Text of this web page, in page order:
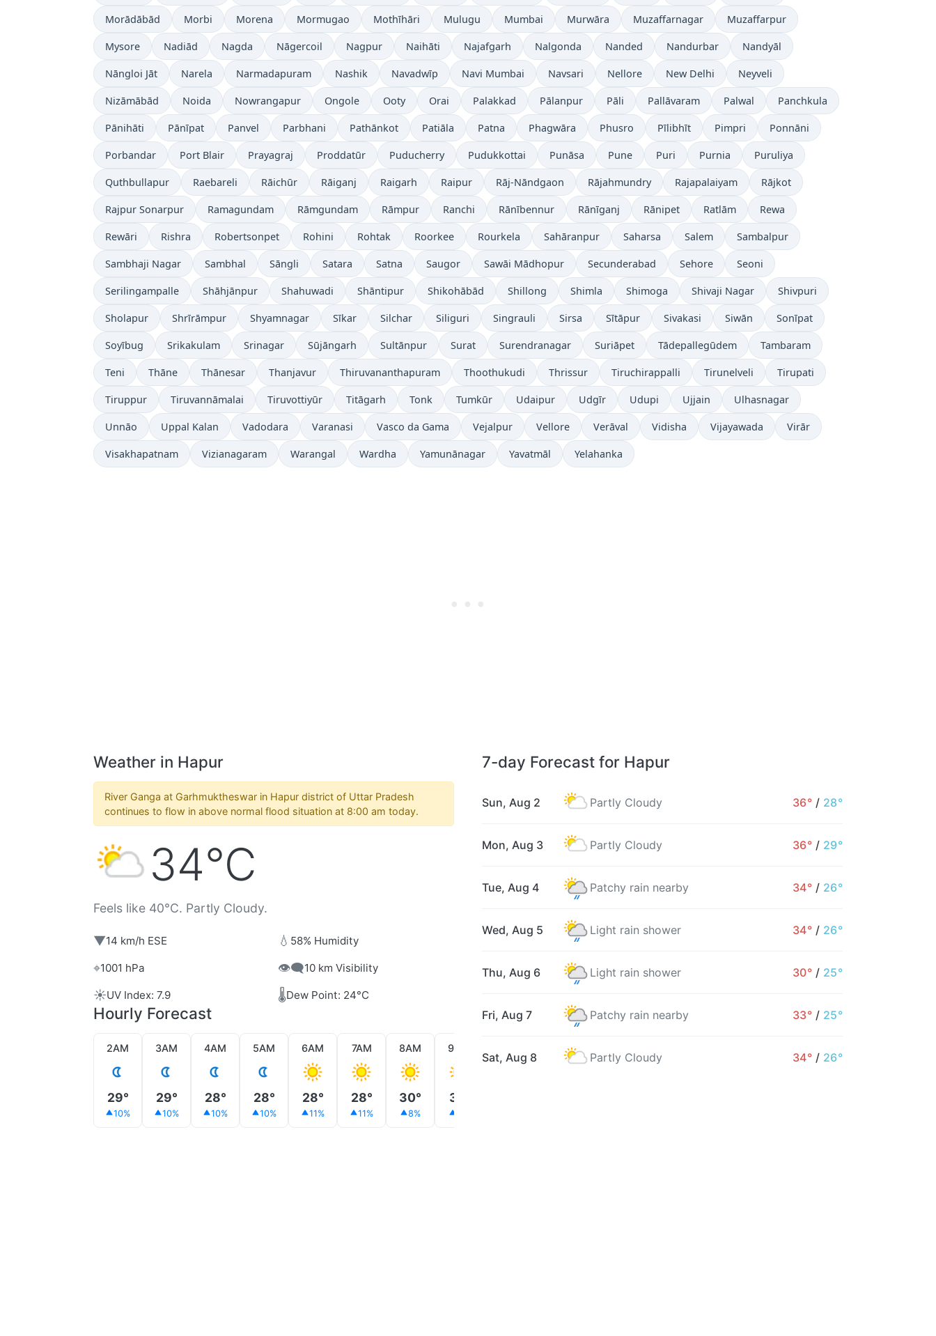
Morādābād Morbi Morena Mormugao Mothīhāri Mulugu Mumbai Murwāra Muzaffarnagar Muzaffarpur
Mysore Nadiād Nagda Nāgercoil Nagpur Naihāti Najafgarh Nalgonda Nanded Nandurbar Nandyāl
Nāngloi Jāt Narela Narmadapuram Nashik Navadwīp Navi Mumbai Navsari Nellore New Delhi Neyveli
Nizāmābād Noida Nowrangapur Ongole Ooty Orai Palakkad Pālanpur Pāli Pallāvaram Palwal Panchkula
Pānihāti Pānīpat Panvel Parbhani Pathānkot Patiāla Patna Phagwāra Phusro Pīlibhīt Pimpri Ponnāni
Porbandar Port Blair Prayagraj Proddatūr Puducherry Pudukkottai Punāsa Pune Puri Purnia Puruliya
Quthbullapur Raebareli Rāichūr Rāiganj Raigarh Raipur Rāj-Nāndgaon Rājahmundry Rajapalaiyam Rājkot
Rajpur Sonarpur Ramagundam Rāmgundam Rāmpur Ranchi Rānībennur Rānīganj Rānipet Ratlām Rewa
Rewāri Rishra Robertsonpet Rohini Rohtak Roorkee Rourkela Sahāranpur Saharsa Salem Sambalpur
Sambhaji Nagar Sambhal Sāngli Satara Satna Saugor Sawāi Mādhopur Secunderabad Sehore Seoni
Serilingampalle Shāhjānpur Shahuwadi Shāntipur Shikohābād Shillong Shimla Shimoga Shivaji Nagar Shivpuri
Sholapur Shrīrāmpur Shyamnagar Sīkar Silchar Siliguri Singrauli Sirsa Sītāpur Sivakasi Siwān Sonīpat
Soyībug Srikakulam Srinagar Sūjāngarh Sultānpur Surat Surendranagar Suriāpet Tādepallegūdem Tambaram
Teni Thāne Thānesar Thanjavur Thiruvananthapuram Thoothukudi Thrissur Tiruchirappalli Tirunelveli Tirupati
Tiruppur Tiruvannāmalai Tiruvottiyūr Titāgarh Tonk Tumkūr Udaipur Udgīr Udupi Ujjain Ulhasnagar
Unnāo Uppal Kalan Vadodara Varanasi Vasco da Gama Vejalpur Vellore Verāval Vidisha Vijayawada Virār
Visakhapatnam Vizianagaram Warangal Wardha Yamunānagar Yavatmāl Yelahanka
Weather in Hapur
River Ganga at Garhmuktheswar in Hapur district of Uttar Pradesh
continues to flow in above normal flood situation at 8:00 am today.
34°C
Feels like 40°C. Partly Cloudy.
▼14 km/h ESE 💧 58% Humidity
⌖1001 hPa 👁️‍🗨️10 km Visibility
☀️UV Index: 7.9 🌡️Dew Point: 24°C
Hourly Forecast
2AM
29°
10%
3AM
29°
10%
4AM
28°
10%
5AM
28°
10%
6AM
28°
11%
7AM
28°
11%
8AM
30°
8%
9AM
31°
11AM
7-day Forecast for Hapur
Sun, Aug 2 Partly Cloudy 36° / 28°
Mon, Aug 3 Partly Cloudy 36° / 29°
Tue, Aug 4 Patchy rain nearby 34° / 26°
Wed, Aug 5 Light rain shower 34° / 26°
Thu, Aug 6 Light rain shower 30° / 25°
Fri, Aug 7 Patchy rain nearby 33° / 25°
Sat, Aug 8 Partly Cloudy 34° / 26°